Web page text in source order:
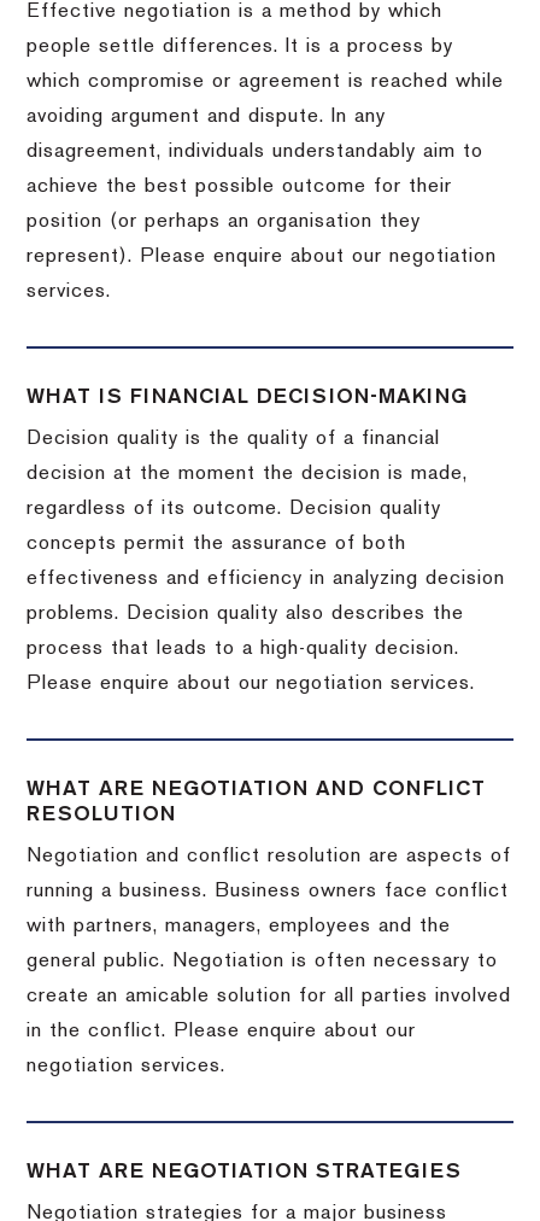
Effective negotiation is a method by which
people settle differences. It is a process by
which compromise or agreement is reached while
avoiding argument and dispute. In any
disagreement, individuals understandably aim to
achieve the best possible outcome for their
position (or perhaps an organisation they
represent). Please enquire about our negotiation
services.
WHAT IS FINANCIAL DECISION-MAKING
Decision quality is the quality of a financial
decision at the moment the decision is made,
regardless of its outcome. Decision quality
concepts permit the assurance of both
effectiveness and efficiency in analyzing decision
problems. Decision quality also describes the
process that leads to a high-quality decision.
Please enquire about our negotiation services.
WHAT ARE NEGOTIATION AND CONFLICT
RESOLUTION
Negotiation and conflict resolution are aspects of
running a business. Business owners face conflict
with partners, managers, employees and the
general public. Negotiation is often necessary to
create an amicable solution for all parties involved
in the conflict. Please enquire about our
negotiation services.
WHAT ARE NEGOTIATION STRATEGIES
Negotiation strategies for a major business